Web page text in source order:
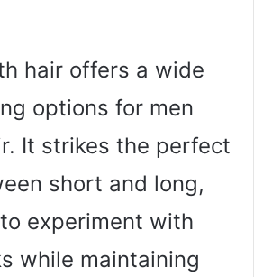
hair offers a wide
options for men
It strikes the perfect
short and long,
experiment with
while maintaining